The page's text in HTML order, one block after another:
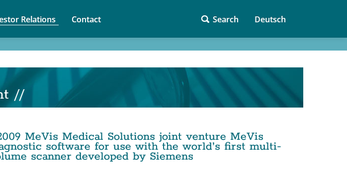
Relations Contact Search Deutsch
//
MeVis Medical Solutions joint venture MeVis
software for use with the world’s first multi-
scanner developed by Siemens